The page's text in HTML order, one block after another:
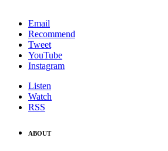
Email
Recommend
Tweet
YouTube
Instagram
Listen
Watch
RSS
ABOUT